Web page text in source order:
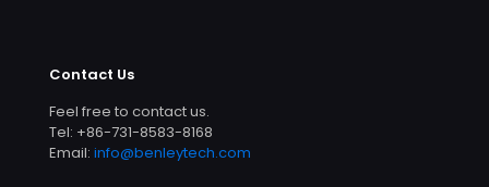
Contact Us
Feel free to contact us.
Tel: +86-731-8583-8168
Email: info@benleytech.com